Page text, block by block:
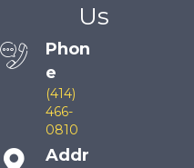
Us
Phon
e
(414)
466-
0810
Addr